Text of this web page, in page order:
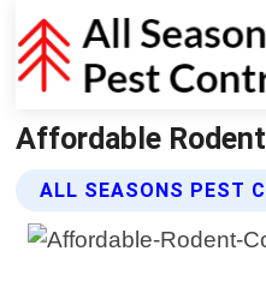
Affordable
ALL SEASONS PEST